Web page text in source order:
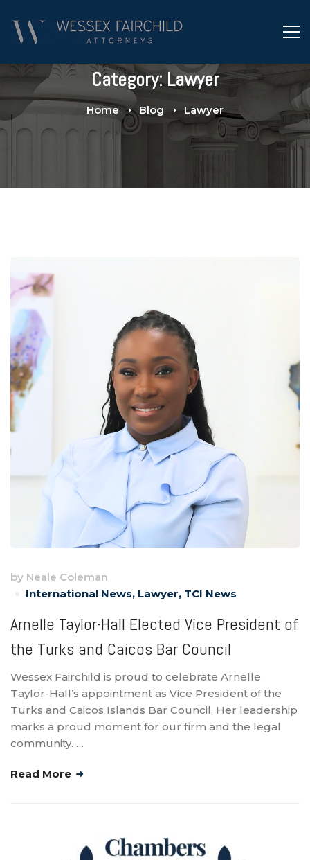
Category: Lawyer
Home Blog Lawyer
by Neale Coleman
International News, Lawyer, TCI News
Arnelle Taylor-Hall Elected Vice President of
the Turks and Caicos Bar Council
Wessex Fairchild is proud to celebrate Arnelle
Taylor-Hall’s appointment as Vice President of the
Turks and Caicos Islands Bar Council. Her leadership
marks a proud moment for our firm and the legal
community. …
Read More